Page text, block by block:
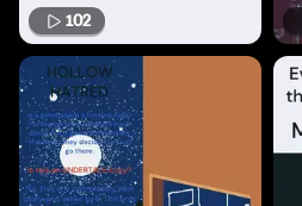
102